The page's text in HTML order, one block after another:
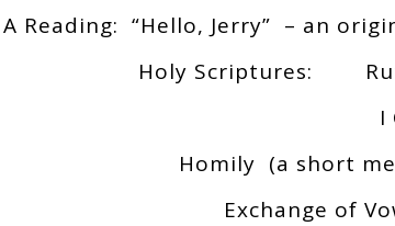
A Reading: “Hello, Jerry” – an
Holy Scriptures:
I
Homily (a short
Exchange of